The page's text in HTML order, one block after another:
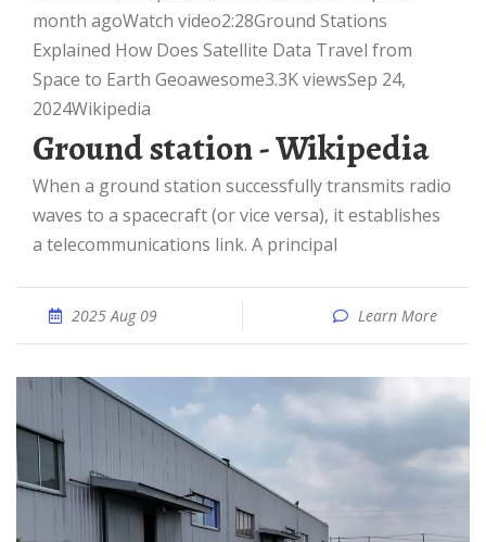
month agoWatch video2:28Ground Stations
Explained How Does Satellite Data Travel from
Space to Earth Geoawesome3.3K viewsSep 24,
2024Wikipedia
Ground station - Wikipedia
When a ground station successfully transmits radio
waves to a spacecraft (or vice versa), it establishes
a telecommunications link. A principal
2025 Aug 09 Learn More